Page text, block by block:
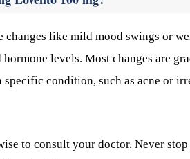
like mild mood swings or
levels. Most changes are
condition, such as acne or
to consult your doctor. Never